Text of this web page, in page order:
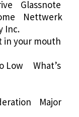
Glassnote
Nettwerk
Inc.
your mouth
Low What’s
Major